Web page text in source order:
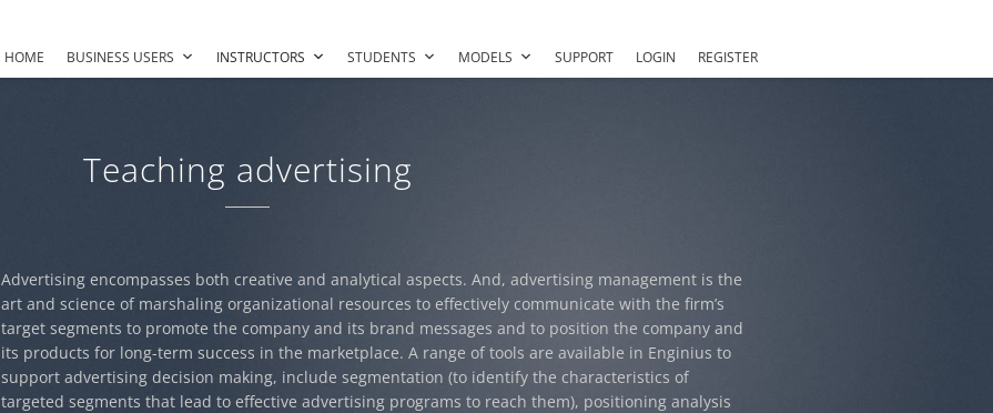
HOME BUSINESS USERS INSTRUCTORS STUDENTS MODELS SUPPORT LOGIN REGISTER
Teaching advertising
Advertising encompasses both creative and analytical aspects. And, advertising management is the
art and science of marshaling organizational resources to effectively communicate with the firm’s
target segments to promote the company and its brand messages and to position the company and
its products for long-term success in the marketplace. A range of tools are available in Enginius to
support advertising decision making, include segmentation (to identify the characteristics of
targeted segments that lead to effective advertising programs to reach them), positioning analysis